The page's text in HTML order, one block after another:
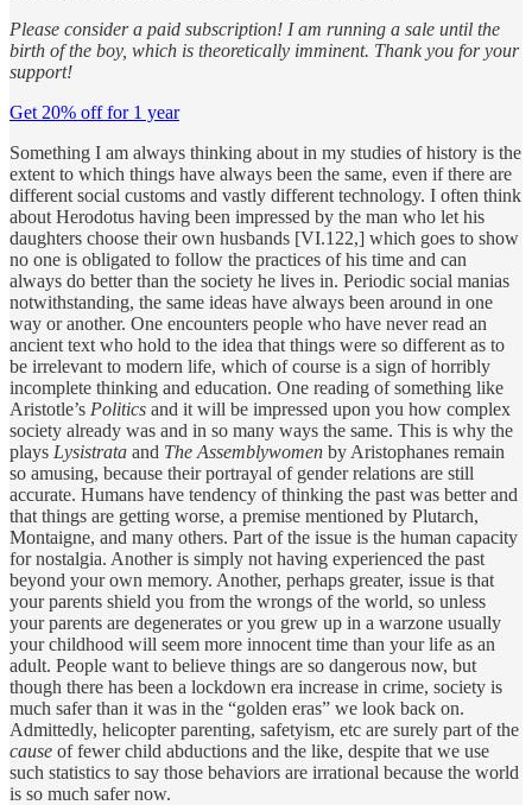
Please consider a paid subscription! I am running a sale until the
birth of the boy, which is theoretically imminent. Thank you for your
support!
Get 20% off for 1 year
Something I am always thinking about in my studies of history is the
extent to which things have always been the same, even if there are
different social customs and vastly different technology. I often think
about Herodotus having been impressed by the man who let his
daughters choose their own husbands [VI.122,] which goes to show
no one is obligated to follow the practices of his time and can
always do better than the society he lives in. Periodic social manias
notwithstanding, the same ideas have always been around in one
way or another. One encounters people who have never read an
ancient text who hold to the idea that things were so different as to
be irrelevant to modern life, which of course is a sign of horribly
incomplete thinking and education. One reading of something like
Aristotle’s Politics and it will be impressed upon you how complex
society already was and in so many ways the same. This is why the
plays Lysistrata and The Assemblywomen by Aristophanes remain
so amusing, because their portrayal of gender relations are still
accurate. Humans have tendency of thinking the past was better and
that things are getting worse, a premise mentioned by Plutarch,
Montaigne, and many others. Part of the issue is the human capacity
for nostalgia. Another is simply not having experienced the past
beyond your own memory. Another, perhaps greater, issue is that
your parents shield you from the wrongs of the world, so unless
your parents are degenerates or you grew up in a warzone usually
your childhood will seem more innocent time than your life as an
adult. People want to believe things are so dangerous now, but
though there has been a lockdown era increase in crime, society is
much safer than it was in the “golden eras” we look back on.
Admittedly, helicopter parenting, safetyism, etc are surely part of the
cause of fewer child abductions and the like, despite that we use
such statistics to say those behaviors are irrational because the world
is so much safer now.